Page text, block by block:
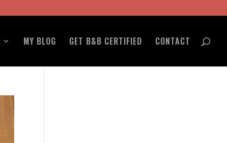
MY BLOG GET B&B CERTIFIED CONTACT